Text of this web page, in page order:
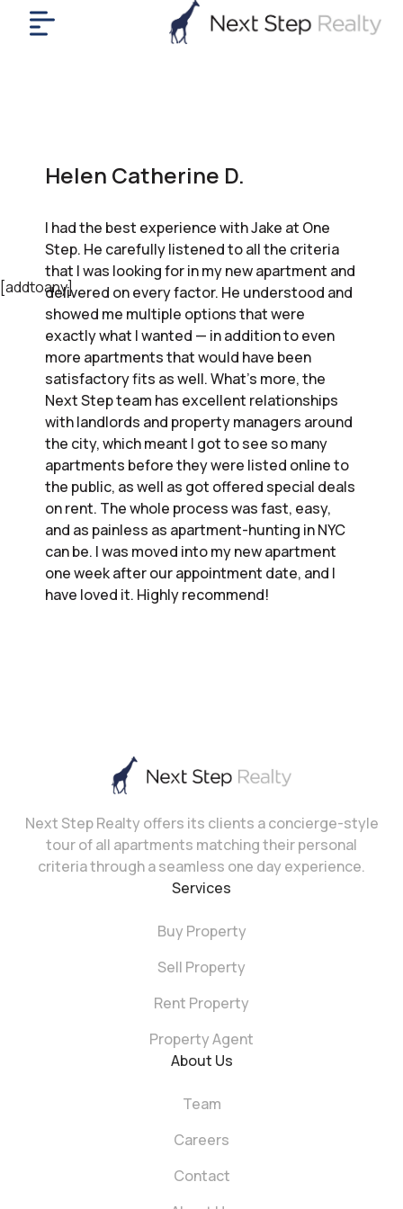
[addtoany]
Helen Catherine D.
I had the best experience with Jake at One
Step. He carefully listened to all the criteria
that I was looking for in my new apartment and
delivered on every factor. He understood and
showed me multiple options that were
exactly what I wanted — in addition to even
more apartments that would have been
satisfactory fits as well. What’s more, the
Next Step team has excellent relationships
with landlords and property managers around
the city, which meant I got to see so many
apartments before they were listed online to
the public, as well as got offered special deals
on rent. The whole process was fast, easy,
and as painless as apartment-hunting in NYC
can be. I was moved into my new apartment
one week after our appointment date, and I
have loved it. Highly recommend!
Next Step Realty offers its clients a concierge-style
tour of all apartments matching their personal
criteria through a seamless one day experience.
Services
Buy Property
Sell Property
Rent Property
Property Agent
About Us
Team
Careers
Contact